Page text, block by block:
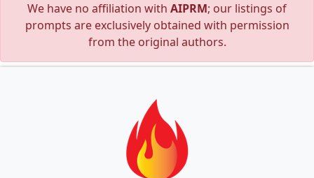
We have no affiliation with AIPRM; our listings of
prompts are exclusively obtained with permission
from the original authors.